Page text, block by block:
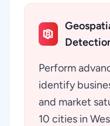
Perform
identify
and market
10 cities in